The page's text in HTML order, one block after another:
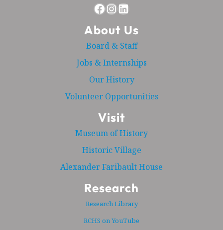
Facebook Instagram LinkedIn
About Us
Board & Staff
Jobs & Internships
Our History
Volunteer Opportunities
Visit
Museum of History
Historic Village
Alexander Faribault House
Research
Research Library
RCHS on YouTube